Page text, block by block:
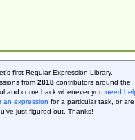
first Regular Expression Library.
from 2818contributors around the
and come back whenever you need
an expression for a particular task, or are
just figured out. Thanks!